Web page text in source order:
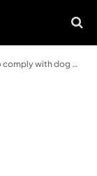
dog breeding license